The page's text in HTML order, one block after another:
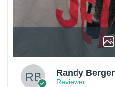
Randy Berger
Reviewer